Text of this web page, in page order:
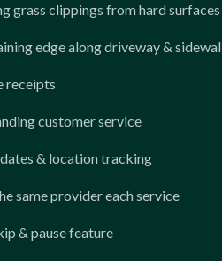
grass clippings from hard surfaces
edge along driveway &
receipts
customer service
& location tracking
same provider each service
& pause feature